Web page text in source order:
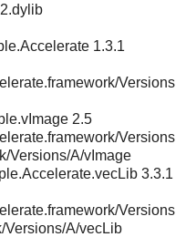
1.3.1
Versions
2.5
Versions
Versions/A/vImage
3.3.1
Versions
Versions/A/vecLib